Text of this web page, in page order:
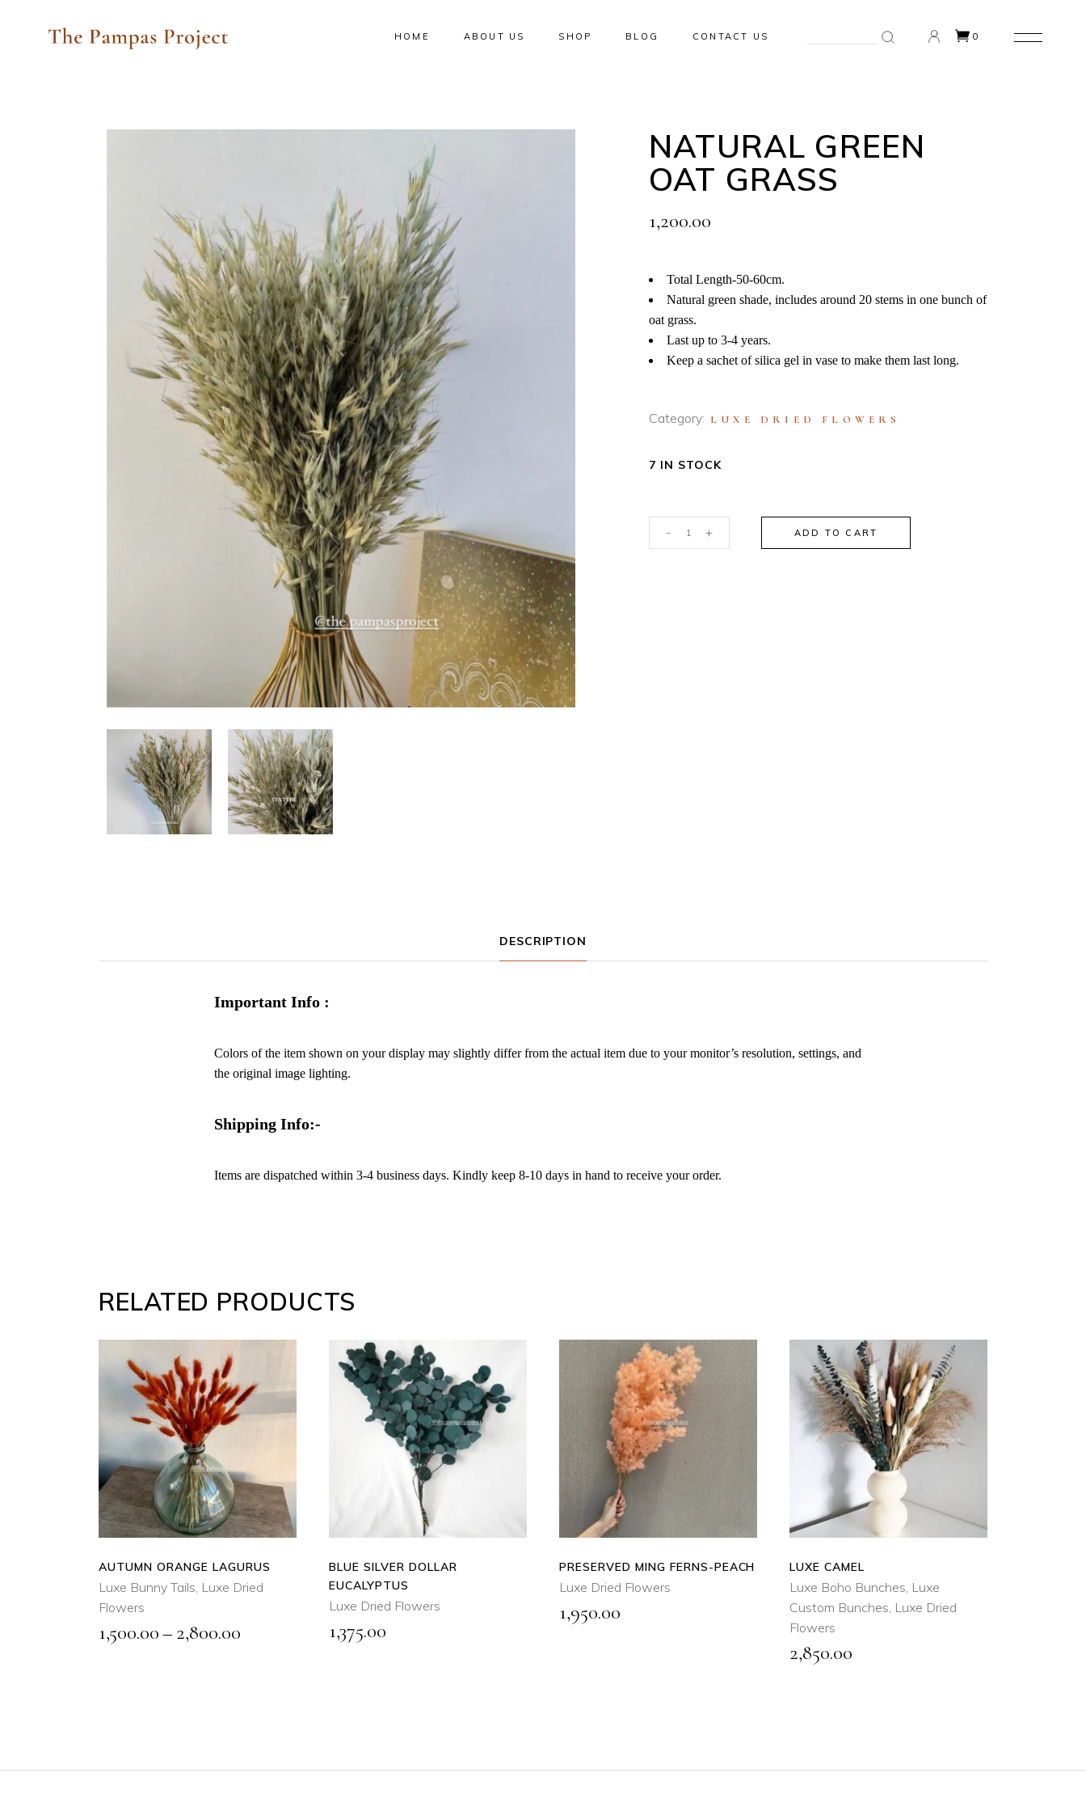
HOME ABOUT US SHOP BLOG CONTACT US 0
NATURAL GREEN
OAT GRASS
1,200.00
Total Length-50-60cm.
Natural green shade, includes around 20 stems in one bunch of
oat grass.
Last up to 3-4 years.
Keep a sachet of silica gel in vase to make them last long.
Category: LUXE DRIED FLOWERS
7 IN STOCK
NATURAL
GREEN
- + ADD TO CART
DESCRIPTION
Important Info :
Colors of the item shown on your display may slightly differ from the actual item due to your monitor’s resolution, settings, and
the original image lighting.
Shipping Info:-
Items are dispatched within 3-4 business days. Kindly keep 8-10 days in hand to receive your order.
RELATED PRODUCTS
SELECT
OPTIONS
This
product
has
multiple
variants.
The
options
may
on
QUICK
VIEW
AUTUMN ORANGE LAGURUS
Luxe Bunny Tails, Luxe Dried
Flowers
1,500.00–2,800.00
ADD
TO
CART
QUICK
VIEW
BLUE SILVER DOLLAR
EUCALYPTUS
Luxe Dried Flowers
1,375.00
ADD
TO
CART
PRESERVED MING FERNS-PEACH
Luxe Dried Flowers
1,950.00
ADD
TO
CART
QUICK
LUXE CAMEL
Luxe Boho Bunches, Luxe
Custom Bunches, Luxe Dried
Flowers
2,850.00